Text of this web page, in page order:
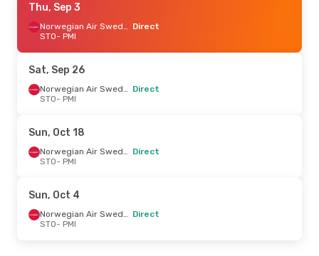
Sun, Oct 4
Norwegian Air Sweden
Direct
Norwegian Air Sweden
Direct
PMI- STO
Direct
STO- PMI
Thu, Sep 3
Norwegian Air Sweden Direct
STO- PMI
Sat, Sep 26
Norwegian Air Sweden Direct
STO- PMI
Sun, Oct 18
Norwegian Air Sweden Direct
STO- PMI
Sun, Oct 4
Norwegian Air Sweden Direct
STO- PMI